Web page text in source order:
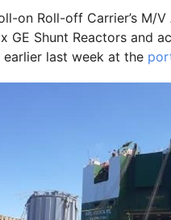
on Roll-off Carrier’s M/V
GE Shunt Reactors and
earlier last week at the